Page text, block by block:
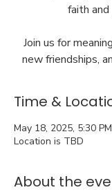
faith and
Join us for
new friendships,
Time &
May 18, 2025, 5:30
Location is TBD
About the